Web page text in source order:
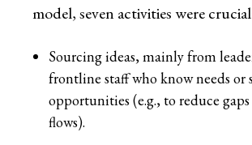
model, seven activities were
Sourcing ideas, mainly from
frontline staff who know needs or
opportunities (e.g., to reduce gaps
flows).